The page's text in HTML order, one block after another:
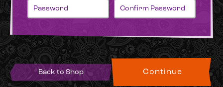
Back to Shop